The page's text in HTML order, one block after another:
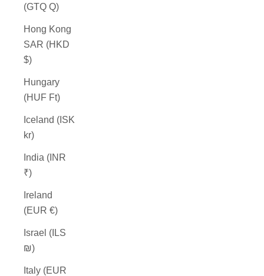
(GTQ Q)
Hong Kong
SAR (HKD
$)
Hungary
(HUF Ft)
Iceland (ISK
kr)
India (INR
₹)
Ireland
(EUR €)
Israel (ILS
₪)
Italy (EUR